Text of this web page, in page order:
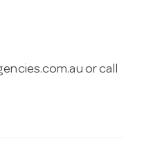
or call